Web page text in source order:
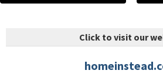
Click to visit our